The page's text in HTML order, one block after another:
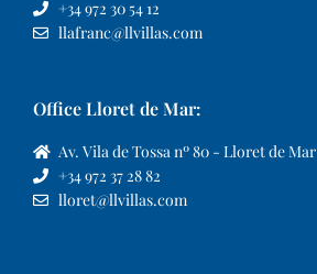
+34 972 30 54 12
llafranc@llvillas.com
Office Lloret de Mar:
Av. Vila de Tossa nº 80 - Lloret de Mar
+34 972 37 28 82
lloret@llvillas.com